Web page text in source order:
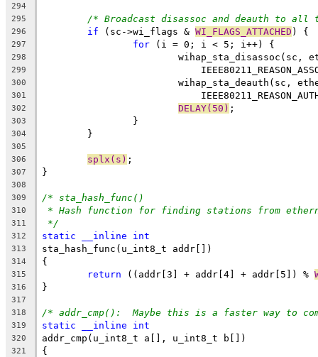
294
295
/* Broadcast disassoc and deauth to
296 if (sc->wi_flags & WI_FLAGS_ATTACHED ) {
297 for (i = 0; i < 5; i++) {
298
wihap_sta_disassoc(sc,
299
300
wihap_sta_deauth(sc,
301
302 DELAY(50) ;
303
		}
304
	}
305
306
splx(s) ;
307 }
308
309
/* sta_hash_func()
310 * Hash function for finding stations from
311 */
312 static __inline int
313 sta_hash_func(u_int8_t addr[])
314 {
315 return ((addr[3] + addr[4] + addr[5]) %
316 }
317
318
/* addr_cmp():  Maybe this is a faster way to
319 static __inline int
320 addr_cmp(u_int8_t a[], u_int8_t b[])
321 {